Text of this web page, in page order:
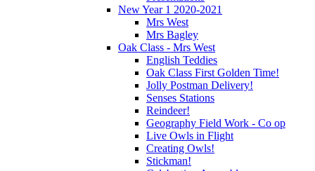
New Year 1 2020-2021
Mrs West
Mrs Bagley
Oak Class - Mrs West
English Teddies
Oak Class First Golden Time!
Jolly Postman Delivery!
Senses Stations
Reindeer!
Geography Field Work - Co op
Live Owls in Flight
Creating Owls!
Stickman!